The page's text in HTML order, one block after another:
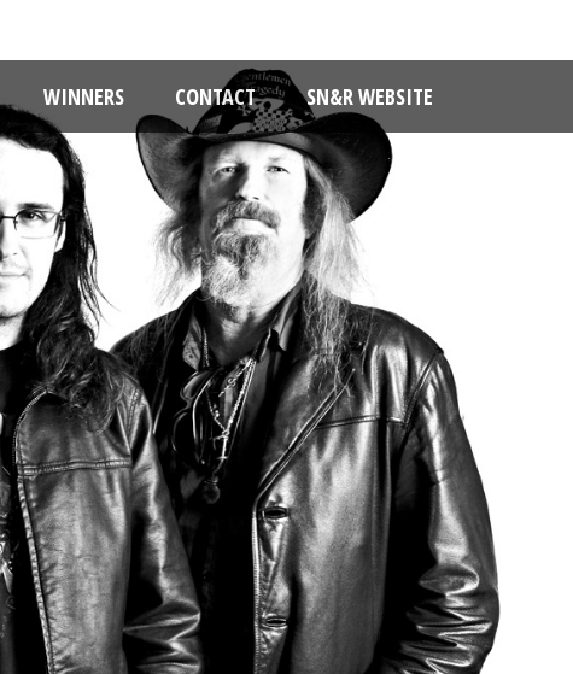
WINNERS CONTACT SN&R WEBSITE